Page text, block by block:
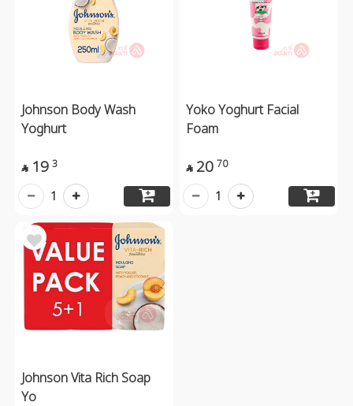
Johnson Body Wash
Yoghurt
 19 3
1
Yoko Yoghurt Facial
Foam
 20 70
1
Johnson Vita Rich Soap
Yo